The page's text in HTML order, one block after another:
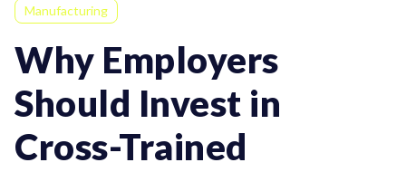
Manufacturing
Why Employers
Should Invest in
Cross-Trained